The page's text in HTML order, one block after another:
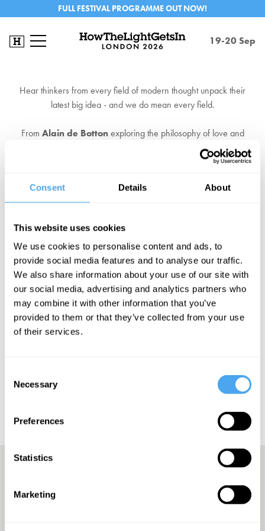
Consent Details About
This website uses cookies
We use cookies to personalise content and ads, to
provide social media features and to analyse our traffic.
We also share information about your use of our site with
our social media, advertising and analytics partners who
may combine it with other information that you’ve
provided to them or that they’ve collected from your use
of their services.
Selection
Necessary
Preferences
Statistics
Marketing
FULL FESTIVAL PROGRAMME OUT NOW!
19-20 Sep
Hear thinkers from every field of modern thought unpack their
latest big idea - and we do mean every field.
From Alain de Bottonexploring the philosophy of love and
's philosophy of hope, to Labour stalwartDiane
Guy Standingmaking
EXPLORE TICKETS NOW
SIGN UP TO OUR NEWSLETTER